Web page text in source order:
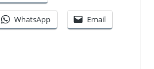
WhatsApp Email